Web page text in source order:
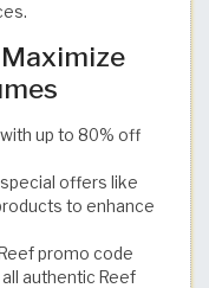
up to 80% off
offers like
to enhance
promo code
authentic Reef